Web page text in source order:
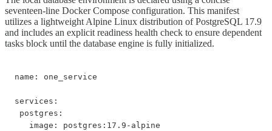
seventeen-line Docker Compose configuration. This manifest
utilizes a lightweight Alpine Linux distribution of PostgreSQL 17.9
and includes an explicit readiness health check to ensure dependent
tasks block until the database engine is fully initialized.
name: one_service
services:
postgres:
   image: postgres:17.9-alpine